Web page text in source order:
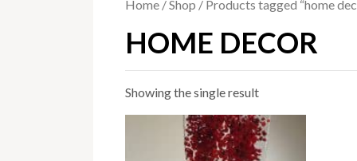
Home /Shop / Products tagged “home
HOME DECOR
Showing the single result